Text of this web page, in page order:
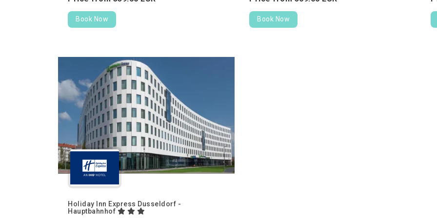
Book Now Book Now
Holiday Inn Express Dusseldorf -
Hauptbahnhof